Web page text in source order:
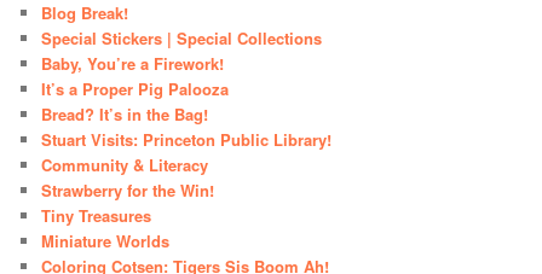
Blog Break!
Special Stickers | Special Collections
Baby, You’re a Firework!
It’s a Proper Pig Palooza
Bread? It’s in the Bag!
Stuart Visits: Princeton Public Library!
Community & Literacy
Strawberry for the Win!
Tiny Treasures
Miniature Worlds
Coloring Cotsen: Tigers Sis Boom Ah!